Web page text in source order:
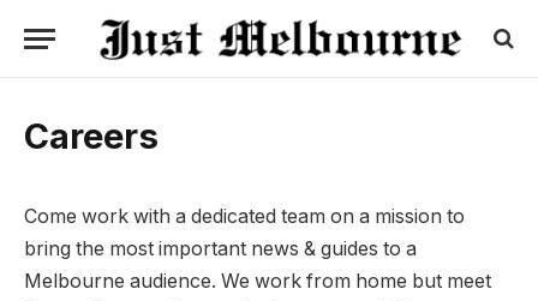
Careers
Come work with a dedicated team on a mission to
bring the most important news & guides to a
Melbourne audience. We work from home but meet